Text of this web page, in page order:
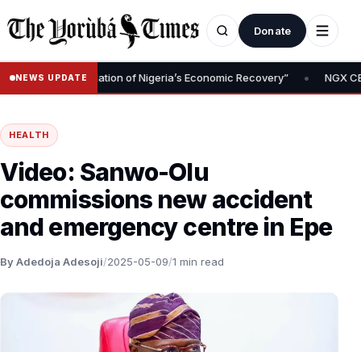
Donate
NEWS UPDATE
Is Foundation of Nigeria’s Economic Recovery” • NGX CEO
HEALTH
Video: Sanwo-Olu
commissions new accident
and emergency centre in Epe
By Adedoja Adesoji/2025-05-09/1 min read